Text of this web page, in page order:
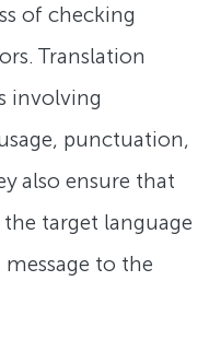
of checking
Translation
involving
punctuation,
also ensure that
target language
to the